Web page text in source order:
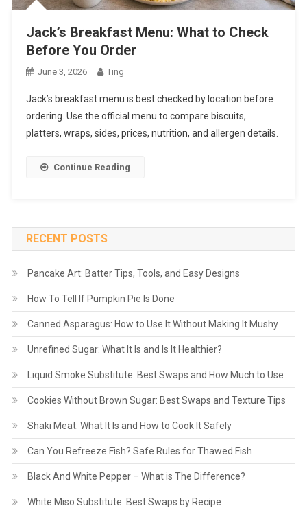
Jack’s Breakfast Menu: What to Check
Before You Order
June 3, 2026 Ting
Jack’s breakfast menu is best checked by location before
ordering. Use the official menu to compare biscuits,
platters, wraps, sides, prices, nutrition, and allergen details.
Continue Reading
RECENT POSTS
Pancake Art: Batter Tips, Tools, and Easy Designs
How To Tell If Pumpkin Pie Is Done
Canned Asparagus: How to Use It Without Making It Mushy
Unrefined Sugar: What It Is and Is It Healthier?
Liquid Smoke Substitute: Best Swaps and How Much to Use
Cookies Without Brown Sugar: Best Swaps and Texture Tips
Shaki Meat: What It Is and How to Cook It Safely
Can You Refreeze Fish? Safe Rules for Thawed Fish
Black And White Pepper – What is The Difference?
White Miso Substitute: Best Swaps by Recipe